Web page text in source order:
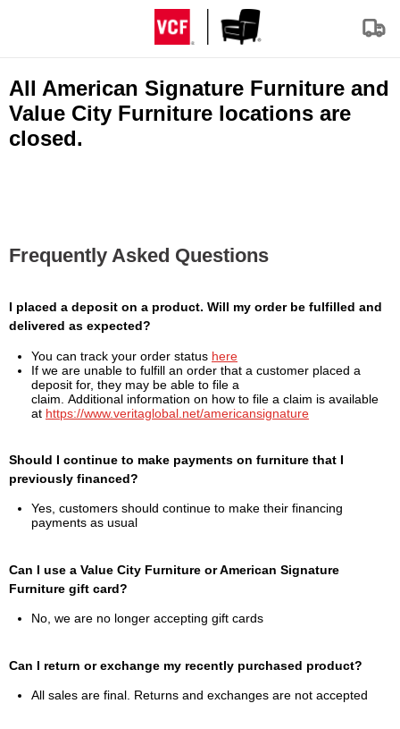
All American Signature Furniture and
Value City Furniture locations are
closed.
Frequently Asked Questions
I placed a deposit on a product. Will my order be fulfilled and
delivered as expected?
You can track your order status here
If we are unable to fulfill an order that a customer placed a
deposit for, they may be able to file a
claim. Additional information on how to file a claim is available
at https://www.veritaglobal.net/americansignature
Should I continue to make payments on furniture that I
previously financed?
Yes, customers should continue to make their financing
payments as usual
Can I use a Value City Furniture or American Signature
Furniture gift card?
No, we are no longer accepting gift cards
Can I return or exchange my recently purchased product?
All sales are final. Returns and exchanges are not accepted